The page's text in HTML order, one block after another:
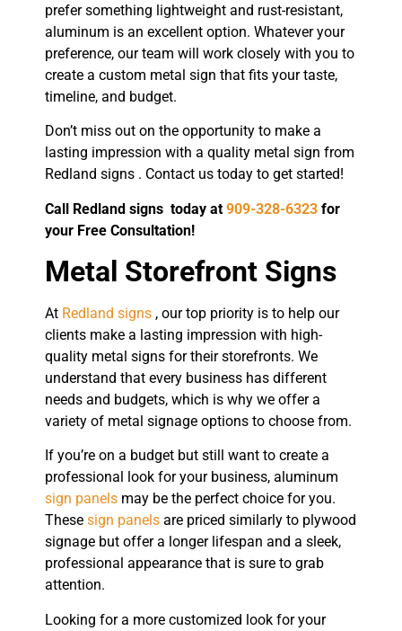
prefer something lightweight and rust-resistant,
aluminum is an excellent option. Whatever your
preference, our team will work closely with you to
create a custom metal sign that fits your taste,
timeline, and budget.
Don’t miss out on the opportunity to make a
lasting impression with a quality metal sign from
Redland signs . Contact us today to get started!
Call Redland signs today at 909-328-6323 for
your Free Consultation!
Metal Storefront Signs
At Redland signs , our top priority is to help our
clients make a lasting impression with high-
quality metal signs for their storefronts. We
understand that every business has different
needs and budgets, which is why we offer a
variety of metal signage options to choose from.
If you’re on a budget but still want to create a
professional look for your business, aluminum
sign panels may be the perfect choice for you.
These sign panels are priced similarly to plywood
signage but offer a longer lifespan and a sleek,
professional appearance that is sure to grab
attention.
Looking for a more customized look for your